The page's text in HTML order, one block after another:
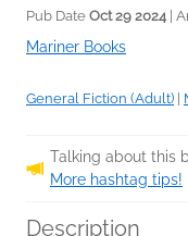
Pub Date Oct 29 2024|
Mariner Books
General Fiction (Adult)
Talking about this
More hashtag tips!
Description